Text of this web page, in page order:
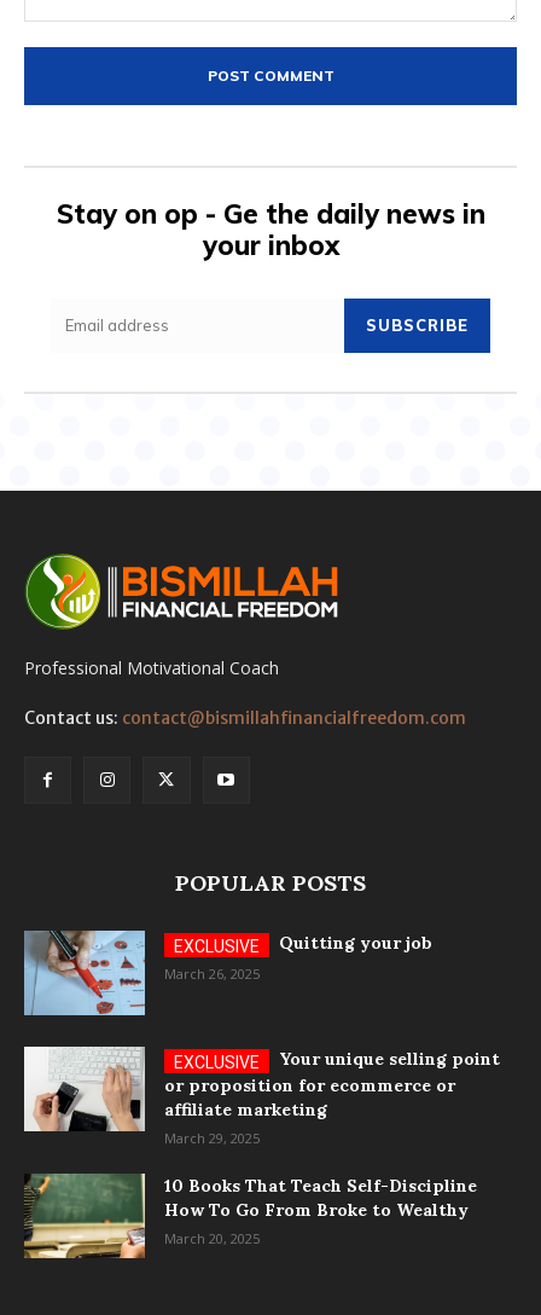
Stay on op - Ge the daily news in
your inbox
SUBSCRIBE
Professional Motivational Coach
Contact us: contact@bismillahfinancialfreedom.com
POPULAR POSTS
Quitting your job
March 26, 2025
Your unique selling point
or proposition for ecommerce or
affiliate marketing
March 29, 2025
10 Books That Teach Self-Discipline
How To Go From Broke to Wealthy
March 20, 2025